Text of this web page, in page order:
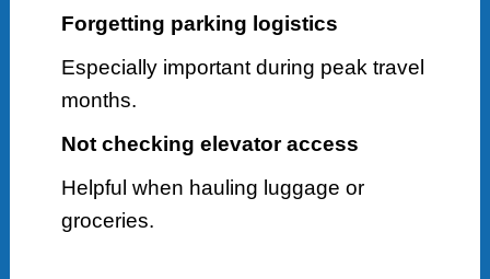
Forgetting parking logistics
Especially important during peak travel
months.
Not checking elevator access
Helpful when hauling luggage or
groceries.